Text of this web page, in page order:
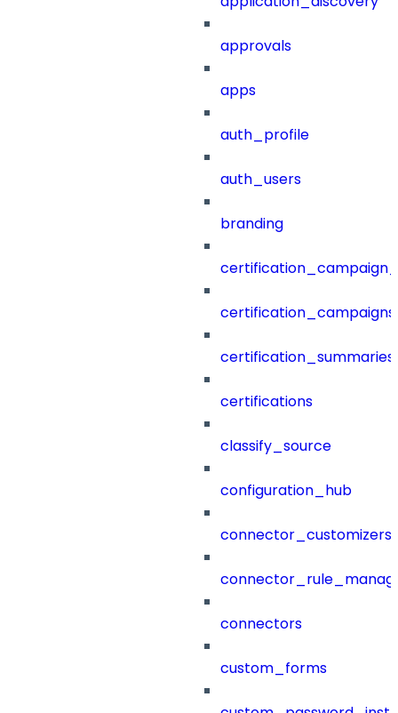
approvals
apps
auth_profile
auth_users
branding
certification_campaigns
certification_summaries
certifications
classify_source
configuration_hub
connector_customizers
connectors
custom_forms